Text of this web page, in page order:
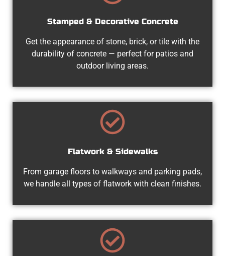
Stamped & Decorative Concrete
Get the appearance of stone, brick, or tile with the
durability of concrete — perfect for patios and
outdoor living areas.
Flatwork & Sidewalks
From garage floors to walkways and parking pads,
we handle all types of flatwork with clean finishes.